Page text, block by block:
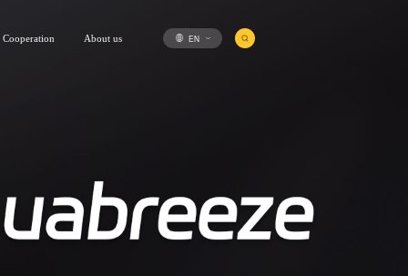
Cooperation About us EN